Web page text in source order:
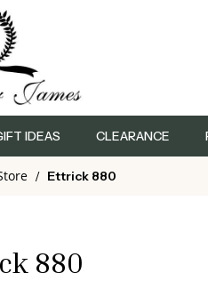
IDEAS CLEARANCE
/ Ettrick 880
880